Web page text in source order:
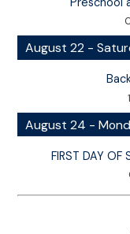
August 22 -
August 24 -
FIRST DAY